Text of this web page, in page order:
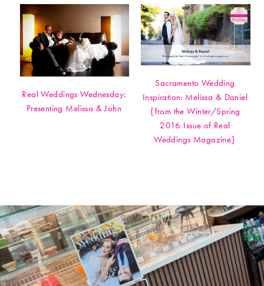
Real Weddings Wednesday:
Presenting Melissa & John
Sacramento Wedding
Inspiration: Melissa & Daniel
{from the Winter/Spring
2016 Issue of Real
Weddings Magazine}